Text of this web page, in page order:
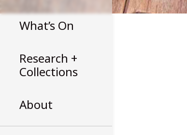
What’s On
Research +
Collections
About